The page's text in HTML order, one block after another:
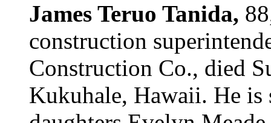
James Teruo Tanida,
construction
Construction Co., died
Kukuhale, Hawaii. He